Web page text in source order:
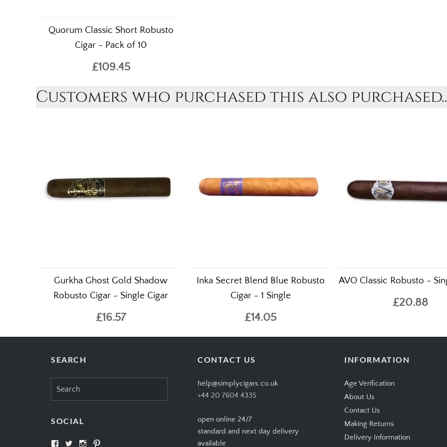
Quorum Classic Short Robusto
Cigar - Pack of 10
£109.45
Customers who purchased this also
Gurkha Ghost Gold Shadow
Robusto Cigar - Single Cigar
£16.57
Inka Secret Blend Blue Robusto
Cigar - 1 Single
£14.05
AVO Classic Robusto -
£20.88
SEARCH
SOCIAL
View View View
CONTACT US
help@simplycigars.co.uk
+44 20 7604 4335
open online 24/7
standard and next day delivery
available
INFORMATION
Age Verification
About Us
Contact Us
Making Returns
Delivery Information